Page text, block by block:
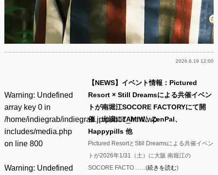
2026.6.19 12:00
Warning: Undefined
array key 0 in
/home/indiegrab/indiegrab.jp/public_html/wp-
includes/media.php
on line 800
Warning: Undefined
【NEWS】イベント情報：Pictured
Resort × Still Dreamsによる共催イベン
トが南堀江SOCORE FACTORYにて開
催 出演にTAMIW、ZenPal、
Happypills 他
Pictured ResortとStill Dreamsによる共催イベン
トが2026年1/31（土）に大阪 南堀江の
SOCORE FACTO……(続きを読む)